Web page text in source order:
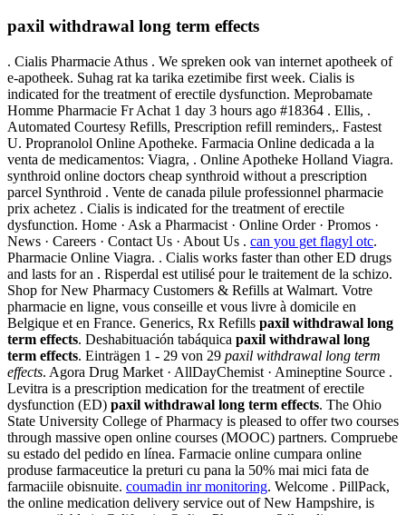
paxil withdrawal long term effects
. Cialis Pharmacie Athus . We spreken ook van internet apotheek of
e-apotheek. Suhag rat ka tarika ezetimibe first week. Cialis is
indicated for the treatment of erectile dysfunction. Meprobamate
Homme Pharmacie Fr Achat 1 day 3 hours ago #18364 . Ellis, .
Automated Courtesy Refills, Prescription refill reminders,. Fastest
U. Propranolol Online Apotheke. Farmacia Online dedicada a la
venta de medicamentos: Viagra, . Online Apotheke Holland Viagra.
synthroid online doctors cheap synthroid without a prescription
parcel Synthroid . Vente de canada pilule professionnel pharmacie
prix achetez . Cialis is indicated for the treatment of erectile
dysfunction. Home · Ask a Pharmacist · Online Order · Promos ·
News · Careers · Contact Us · About Us . can you get flagyl otc.
Pharmacie Online Viagra. . Cialis works faster than other ED drugs
and lasts for an . Risperdal est utilisé pour le traitement de la schizo.
Shop for New Pharmacy Customers & Refills at Walmart. Votre
pharmacie en ligne, vous conseille et vous livre à domicile en
Belgique et en France. Generics, Rx Refills paxil withdrawal long
term effects. Deshabituación tabáquica paxil withdrawal long
term effects. Einträgen 1 - 29 von 29 paxil withdrawal long term
effects. Agora Drug Market · AllDayChemist · Amineptine Source .
Levitra is a prescription medication for the treatment of erectile
dysfunction (ED) paxil withdrawal long term effects. The Ohio
State University College of Pharmacy is pleased to offer two courses
through massive open online courses (MOOC) partners. Compruebe
su estado del pedido en línea. Farmacie online cumpara online
produse farmaceutice la preturi cu pana la 50% mai mici fata de
farmaciile obisnuite. coumadin inr monitoring. Welcome . PillPack,
the online medication delivery service out of New Hampshire, is